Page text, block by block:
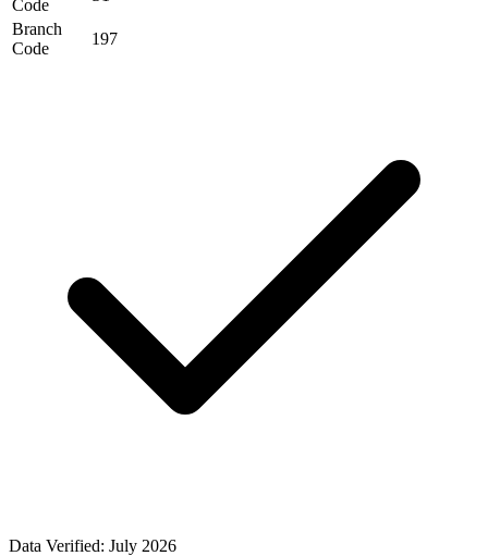
Code
Branch
Code
197
Data Verified: July 2026